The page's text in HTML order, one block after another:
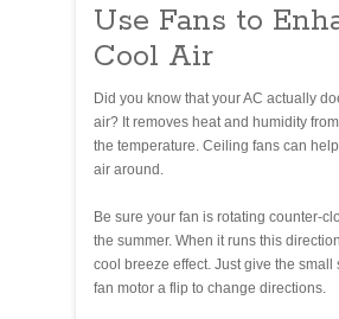
Use Fans to
Cool Air
Did you know that your AC actually
air? It removes heat and humidity
the temperature. Ceiling fans can
air around.
Be sure your fan is rotating counter-
the summer. When it runs this
cool breeze effect. Just give the small
fan motor a flip to change directions.